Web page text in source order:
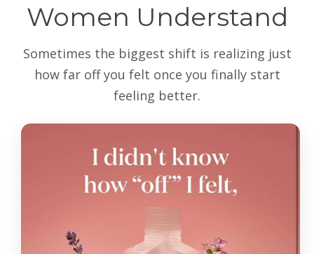
Women Understand
Sometimes the biggest shift is realizing just
how far off you felt once you finally start
feeling better.